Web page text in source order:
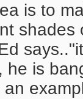
is to
shades
he is
an